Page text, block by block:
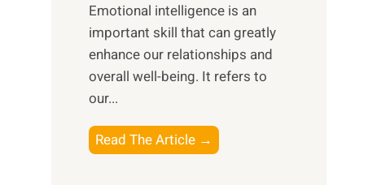
M
i
d
d
y
l
e
B
e
e
f
Emotional intelligence is an
important skill that can greatly
enhance our relationships and
overall well-being. It refers to
our...
Read The Article →